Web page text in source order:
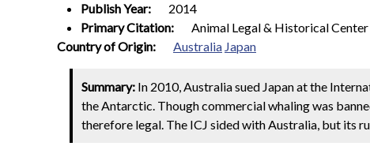
Publish Year:
2014
Primary Citation:
Animal Legal & Historical Center
Country of Origin:
Australia Japan
Summary: In 2010, Australia sued Japan at the
the Antarctic. Though commercial whaling was
therefore legal. The ICJ sided with Australia, but its